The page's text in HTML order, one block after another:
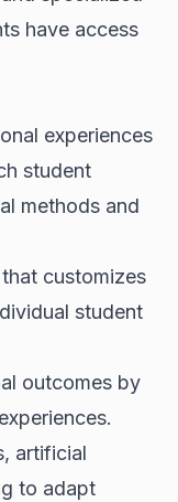
have access
experiences
student
methods and
customizes
student
outcomes by
artificial
to adapt